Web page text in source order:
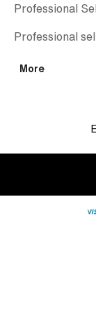
Professional
Professional
More